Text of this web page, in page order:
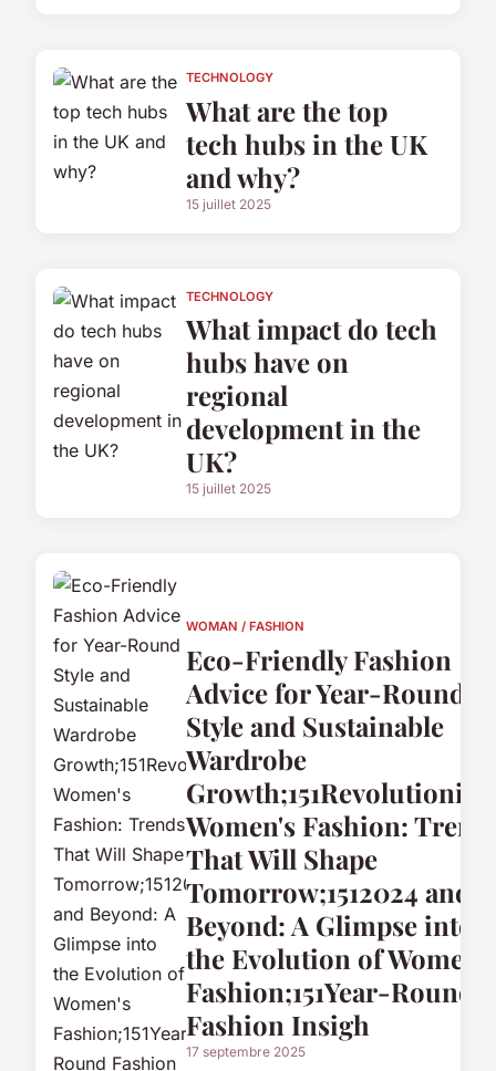
TECHNOLOGY
What are the top
tech hubs in the UK
and why?
15 juillet 2025
TECHNOLOGY
What impact do tech
hubs have on
regional
development in the
UK?
15 juillet 2025
WOMAN / FASHION
Eco-Friendly Fashion
Advice for Year-Round
Style and Sustainable
Wardrobe
Women's Fashion:
That Will Shape
Tomorrow;1512024 and
Beyond: A Glimpse into
the Evolution of Women's
Fashion;151Year-Round
Fashion Insigh
17 septembre 2025